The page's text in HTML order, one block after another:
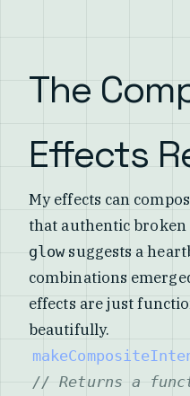
The
Effects
My effects can
that authentic broken
glowsuggests a
combinations
effects are just
beautifully.
// Returns a